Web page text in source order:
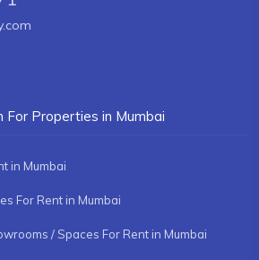
For Properties in Mumbai
in Mumbai
For Rent in Mumbai
/ Spaces For Rent in Mumbai